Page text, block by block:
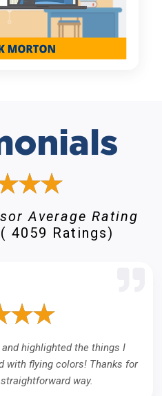
Average Rating
( 4059 Ratings)
highlighted the things I
with flying colors! Thanks for
way.